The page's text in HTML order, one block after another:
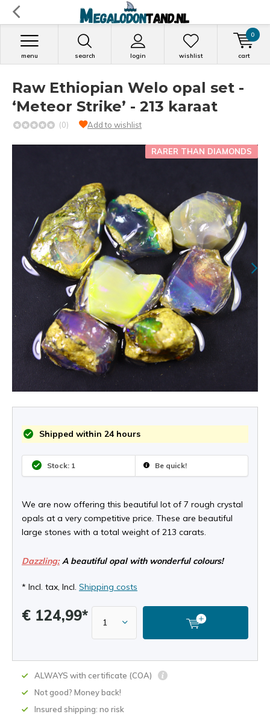
search login
menu wishlist cart
0
Raw Ethiopian Welo opal set -
‘Meteor Strike’ - 213 karaat
(0) Add to wishlist
RARER THAN DIAMONDS
Shipped within 24 hours
Stock: 1 Be quick!
We are now offering this beautiful lot of 7 rough crystal
opals at a very competitive price. These are beautiful
large stones with a total weight of 213 carats.
Dazzling:A beautiful opal with wonderful colours!
* Incl. tax, Incl. Shipping costs
€ 124,99*
ALWAYS with certificate (COA)
Not good? Money back!
Insured shipping: no risk